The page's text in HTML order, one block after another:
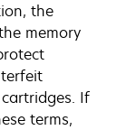
the
memory
If
terms,